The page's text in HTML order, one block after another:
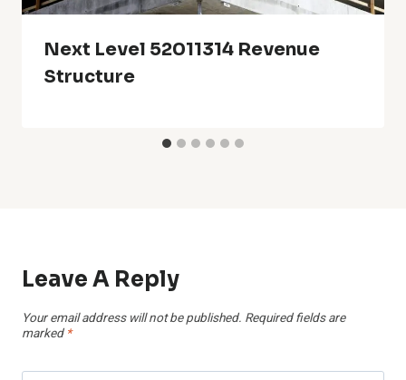
Next Level 52011314 Revenue
Structure
Leave A Reply
Your email address will not be published. Required fields are
marked *